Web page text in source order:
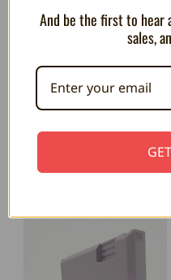
Trogg
Have
And be the first to hear
sales,